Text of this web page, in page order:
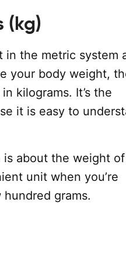
(kg)
in the metric system
your body weight,
kilograms. It’s the
it is easy to
about the weight
unit when you’re
grams.